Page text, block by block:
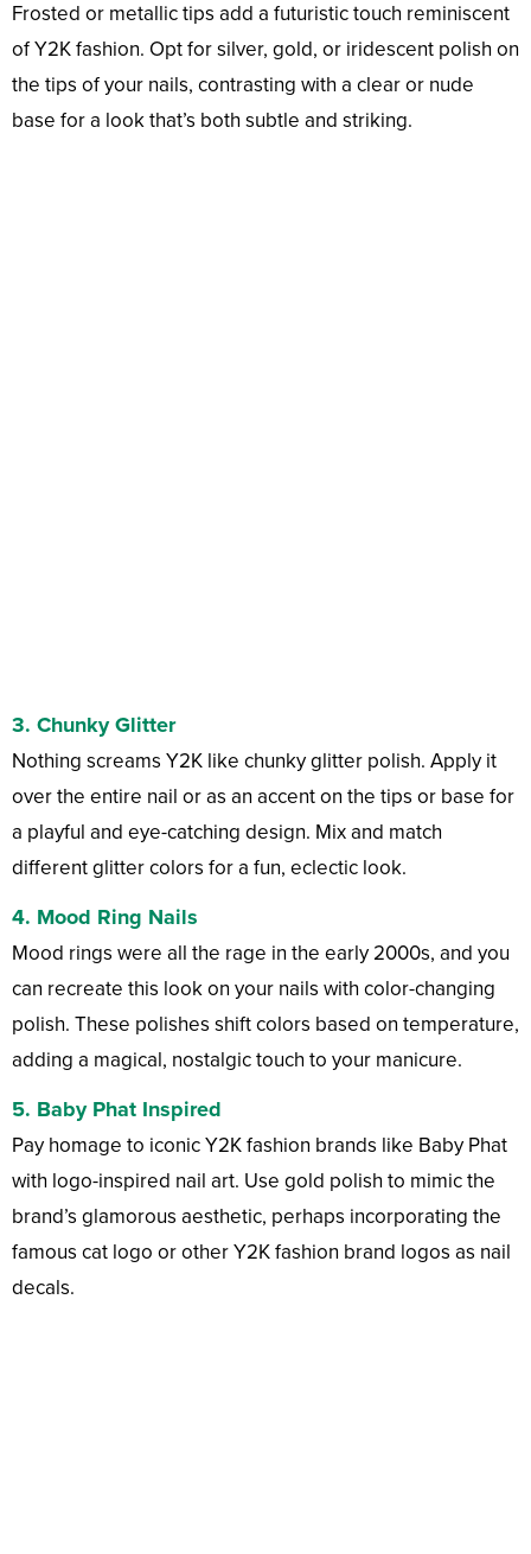
Frosted or metallic tips add a futuristic touch reminiscent
of Y2K fashion. Opt for silver, gold, or iridescent polish on
the tips of your nails, contrasting with a clear or nude
base for a look that’s both subtle and striking.
3. Chunky Glitter
Nothing screams Y2K like chunky glitter polish. Apply it
over the entire nail or as an accent on the tips or base for
a playful and eye-catching design. Mix and match
different glitter colors for a fun, eclectic look.
4. Mood Ring Nails
Mood rings were all the rage in the early 2000s, and you
can recreate this look on your nails with color-changing
polish. These polishes shift colors based on temperature,
adding a magical, nostalgic touch to your manicure.
5. Baby Phat Inspired
Pay homage to iconic Y2K fashion brands like Baby Phat
with logo-inspired nail art. Use gold polish to mimic the
brand’s glamorous aesthetic, perhaps incorporating the
famous cat logo or other Y2K fashion brand logos as nail
decals.